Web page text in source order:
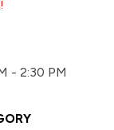
- 2:30 PM